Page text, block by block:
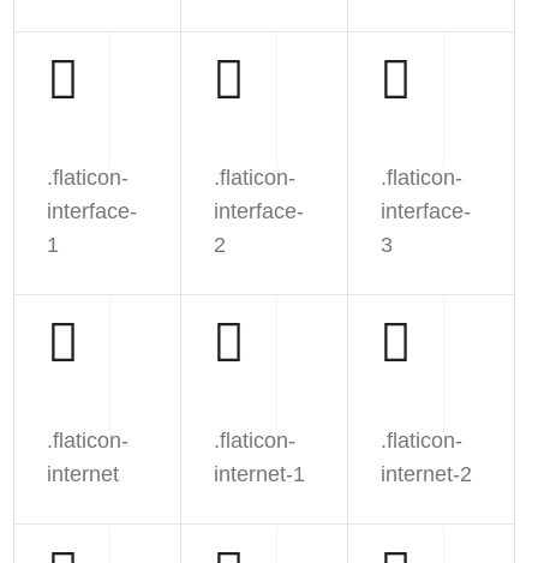
.flaticon-
interface-
1
.flaticon-
interface-
2
.flaticon-
interface-
3
.flaticon-
internet
.flaticon-
internet-1
.flaticon-
internet-2